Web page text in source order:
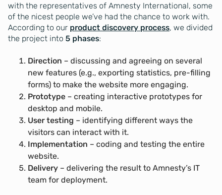
with the representatives of Amnesty International, some
of the nicest people we’ve had the chance to work with.
According to our product discovery process, we divided
the project into 5 phases:
Direction – discussing and agreeing on several
new features (e.g., exporting statistics, pre-filling
forms) to make the website more engaging.
Prototype – creating interactive prototypes for
desktop and mobile.
User testing – identifying different ways the
visitors can interact with it.
Implementation – coding and testing the entire
website.
Delivery – delivering the result to Amnesty’s IT
team for deployment.